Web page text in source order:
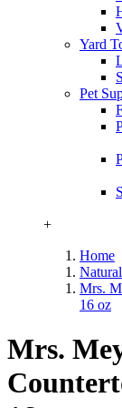
Yard
Pet
+
Home
Mrs.
16 oz
Mrs.